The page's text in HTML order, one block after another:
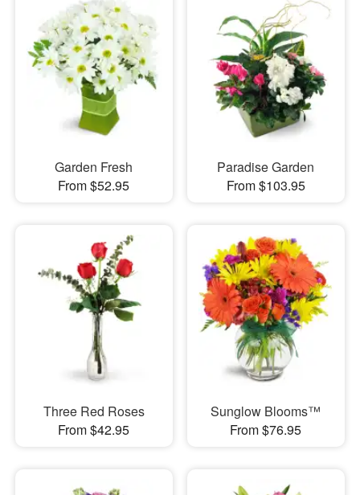
Garden Fresh
From $52.95
Paradise Garden
From $103.95
Three Red Roses
From $42.95
Sunglow Blooms™
From $76.95